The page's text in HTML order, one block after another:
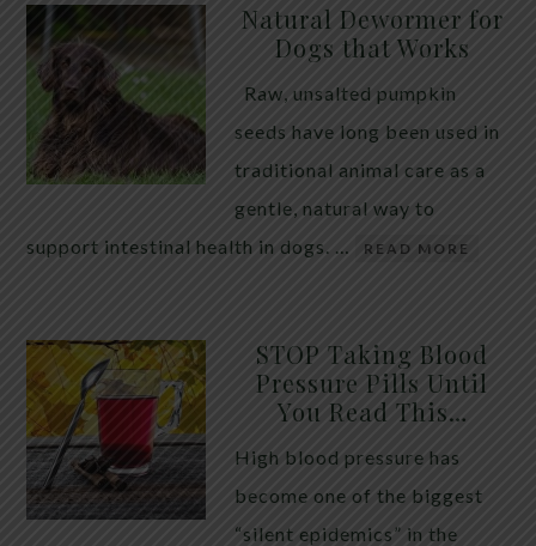
Natural Dewormer for
Dogs that Works
Raw, unsalted pumpkin
seeds have long been used in
traditional animal care as a
gentle, natural way to
support intestinal health in dogs. …
READ MORE
STOP Taking Blood
Pressure Pills Until
You Read This…
High blood pressure has
become one of the biggest
“silent epidemics” in the